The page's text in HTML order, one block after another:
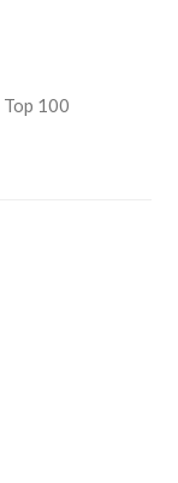
Top 100